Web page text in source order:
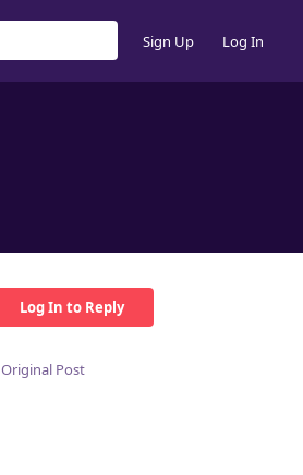
Sign Up Log In
Log In to Reply
Original Post